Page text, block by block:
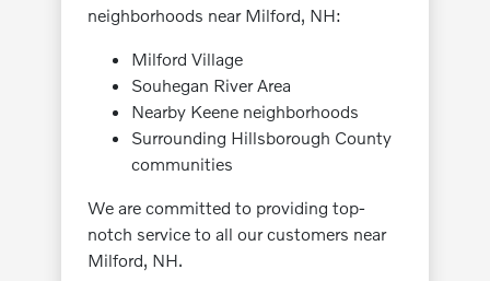
neighborhoods near Milford, NH:
Milford Village
Souhegan River Area
Nearby Keene neighborhoods
Surrounding Hillsborough County
communities
We are committed to providing top-
notch service to all our customers near
Milford, NH.